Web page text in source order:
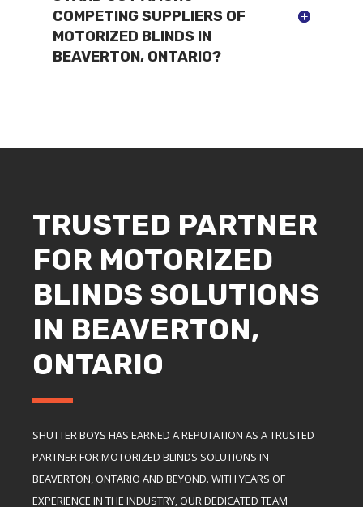
COMPETING SUPPLIERS OF
MOTORIZED BLINDS IN
BEAVERTON, ONTARIO?
TRUSTED PARTNER
FOR MOTORIZED
BLINDS SOLUTIONS
IN BEAVERTON,
ONTARIO
SHUTTER BOYS HAS EARNED A REPUTATION AS A TRUSTED
PARTNER FOR MOTORIZED BLINDS SOLUTIONS IN
BEAVERTON, ONTARIO AND BEYOND. WITH YEARS OF
EXPERIENCE IN THE INDUSTRY, OUR DEDICATED TEAM